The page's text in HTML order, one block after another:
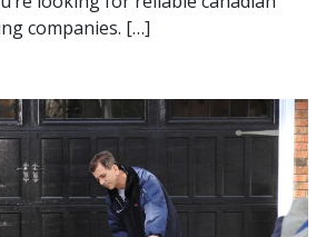
companies. […]